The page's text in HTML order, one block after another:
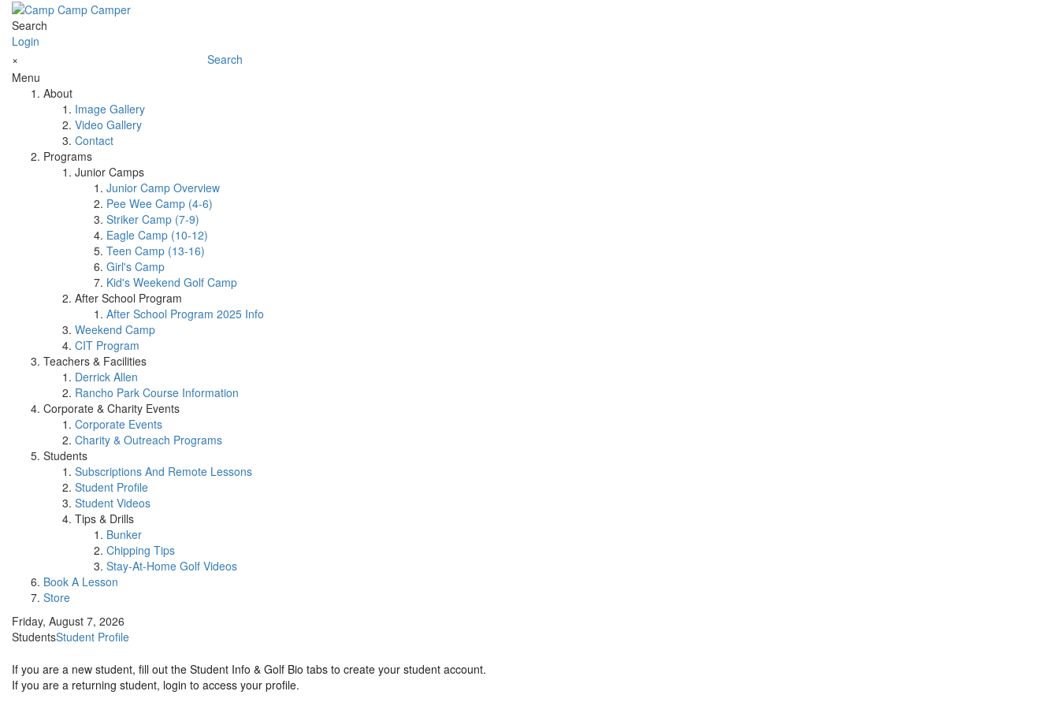
Search
Login
×
Search
Menu
About
Image Gallery
Video Gallery
Contact
Programs
Junior Camps
Junior Camp Overview
Pee Wee Camp (4-6)
Striker Camp (7-9)
Eagle Camp (10-12)
Teen Camp (13-16)
Girl's Camp
Kid's Weekend Golf Camp
After School Program
After School Program 2025 Info
Weekend Camp
CIT Program
Teachers & Facilities
Derrick Allen
Rancho Park Course Information
Corporate & Charity Events
Corporate Events
Charity & Outreach Programs
Students
Subscriptions And Remote Lessons
Student Profile
Student Videos
Tips & Drills
Bunker
Chipping Tips
Stay-At-Home Golf Videos
Book A Lesson
Store
Friday, August 7, 2026
StudentsStudent Profile
If you are a new student, fill out the Student Info & Golf Bio tabs to create your student account.
If you are a returning student, login to access your profile.